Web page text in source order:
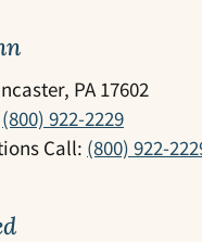
PA 17602
(800) 922-2229
Call: (800) 922-